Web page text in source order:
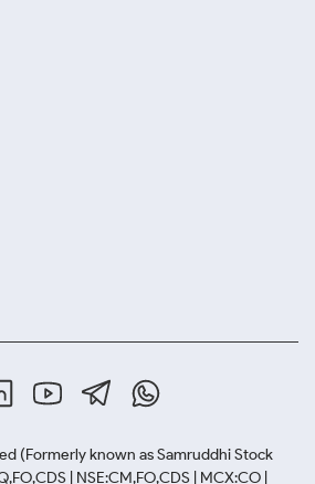
(Formerly known as Samruddhi Stock
| NSE:CM,FO,CDS | MCX:CO |